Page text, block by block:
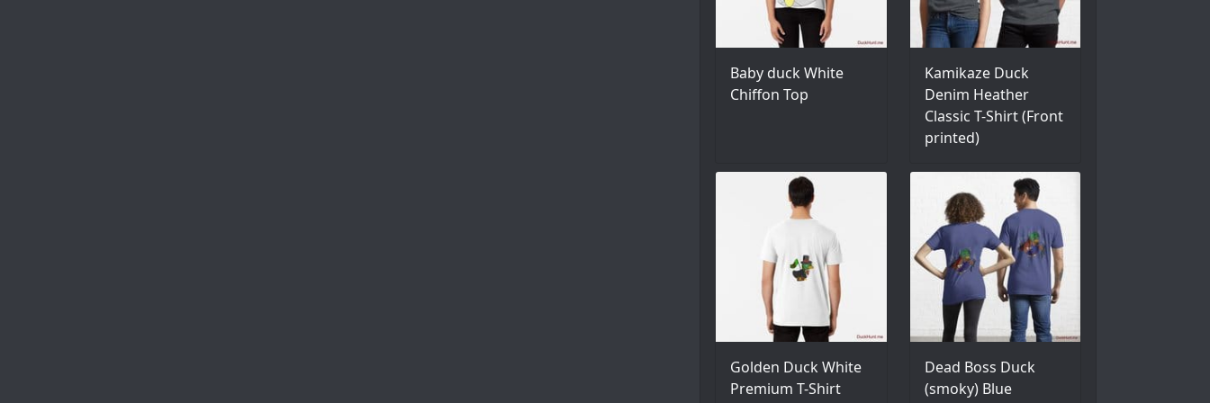
Baby duck White
Chiffon Top
Kamikaze Duck
Denim Heather
Classic T-Shirt (Front
printed)
Golden Duck White
Premium T-Shirt
Dead Boss Duck
(smoky) Blue